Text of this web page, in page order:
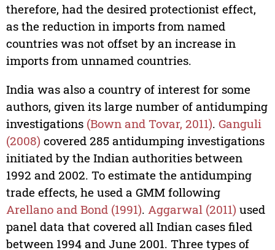
therefore, had the desired protectionist effect,
as the reduction in imports from named
countries was not offset by an increase in
imports from unnamed countries.
India was also a country of interest for some
authors, given its large number of antidumping
investigations (Bown and Tovar, 2011). Ganguli
(2008) covered 285 antidumping investigations
initiated by the Indian authorities between
1992 and 2002. To estimate the antidumping
trade effects, he used a GMM following
Arellano and Bond (1991). Aggarwal (2011) used
panel data that covered all Indian cases filed
between 1994 and June 2001. Three types of